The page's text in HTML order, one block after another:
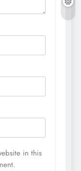
in this